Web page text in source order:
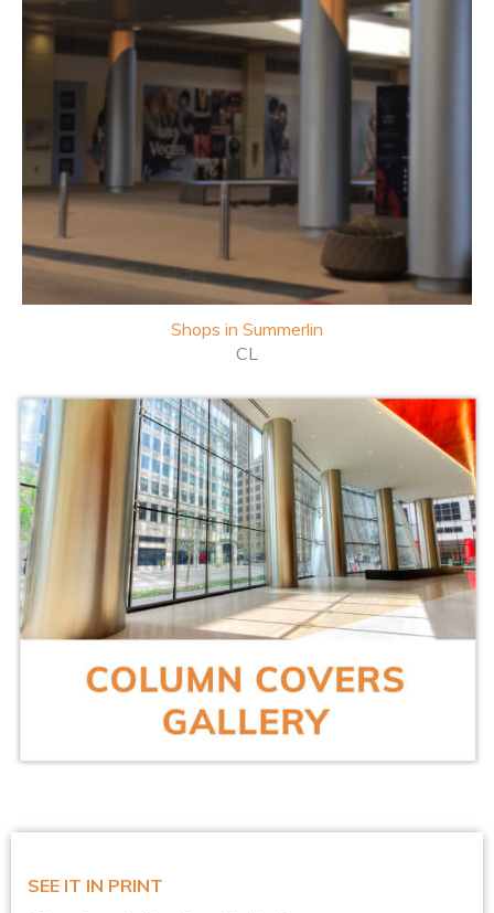
Shops in Summerlin
CL
SEE IT IN PRINT